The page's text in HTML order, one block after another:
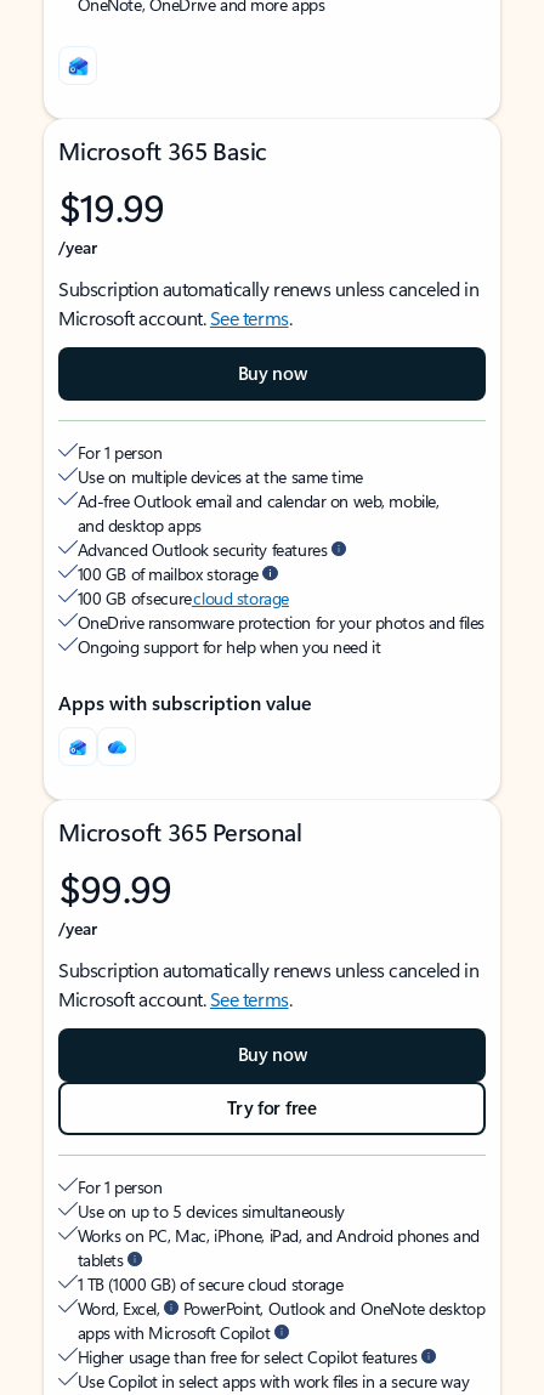
Microsoft 365 Basic
$19.99
/year
Subscription automatically renews unless canceled in
Microsoft account.See terms.
Buy now
For 1 person
Use on multiple devices at the same time
Ad-free Outlook email and calendar on web, mobile,
and desktop apps
Advanced Outlook security features
100 GB of mailbox storage
100 GB of securecloud storage
OneDrive ransomware protection for your photos and files
Ongoing support for help when you need it
Apps with subscription value
Microsoft 365 Personal
$99.99
/year
Subscription automatically renews unless canceled in
Microsoft account.See terms.
Buy now
Try for free
For 1 person
Use on up to 5 devices simultaneously
Works on PC, Mac, iPhone, iPad, and Android phones and
tablets
1 TB (1000 GB) of secure cloud storage
Word, Excel,
PowerPoint, Outlook and OneNote desktop
apps with Microsoft Copilot
Higher usage than free for select Copilot features
Use Copilot in select apps with work files in a secure way